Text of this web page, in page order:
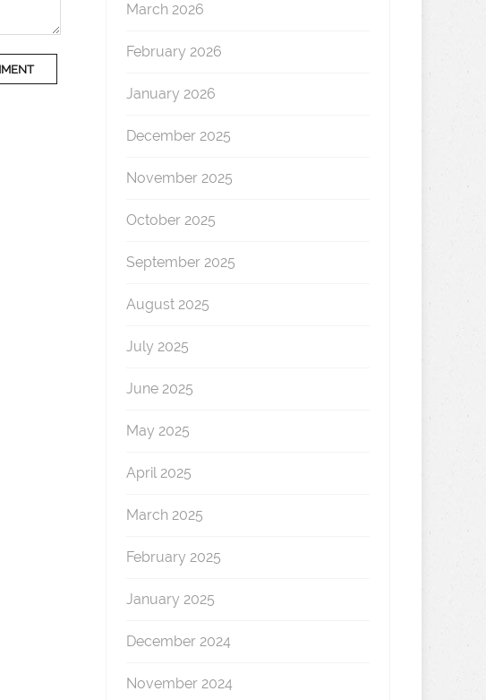
March 2026
February 2026
January 2026
December 2025
November 2025
October 2025
September 2025
August 2025
July 2025
June 2025
May 2025
April 2025
March 2025
February 2025
January 2025
December 2024
November 2024